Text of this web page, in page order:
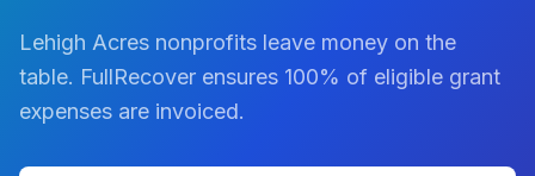
Lehigh Acres nonprofits leave money on the
table. FullRecover ensures 100% of eligible grant
expenses are invoiced.